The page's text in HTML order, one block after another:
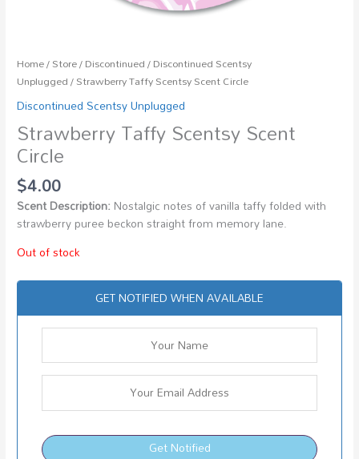
Home/Store/Discontinued/Discontinued Scentsy
Unplugged/ Strawberry Taffy Scentsy Scent Circle
Discontinued Scentsy Unplugged
Strawberry Taffy Scentsy Scent
Circle
$4.00
Scent Description: Nostalgic notes of vanilla taffy folded with
strawberry puree beckon straight from memory lane.
Out of stock
GET NOTIFIED WHEN AVAILABLE
Get Notified